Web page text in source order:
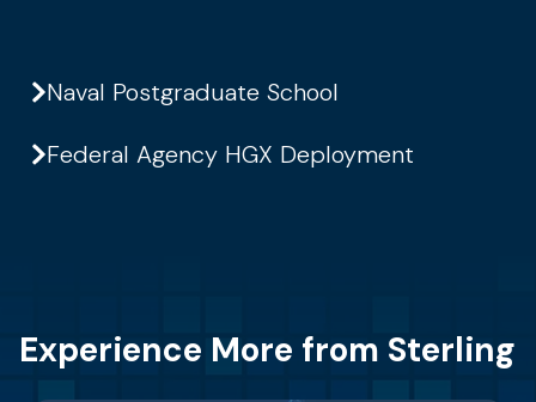
Naval Postgraduate School
Federal Agency HGX Deployment
Experience More from Sterling